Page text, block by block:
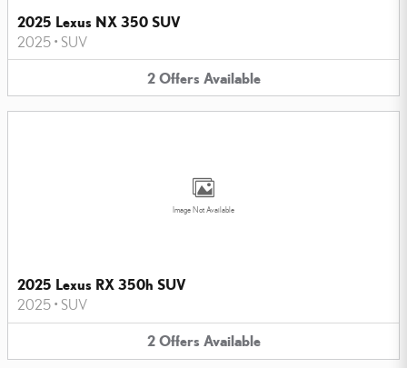
2025 Lexus NX 350 SUV
2025 • SUV
2 Offers Available
Image Not Available
2025 Lexus RX 350h SUV
2025 • SUV
2 Offers Available